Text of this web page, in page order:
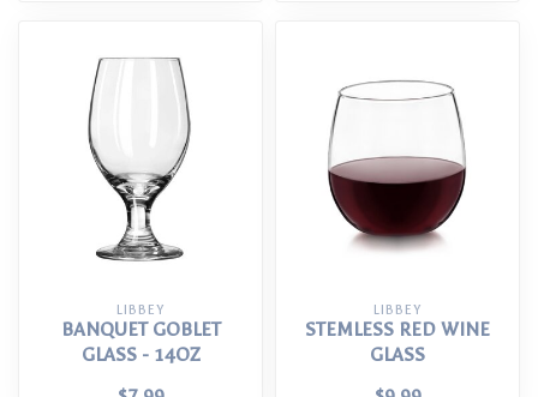
LIBBEY
BANQUET GOBLET
GLASS - 14OZ
LIBBEY
STEMLESS RED WINE
GLASS